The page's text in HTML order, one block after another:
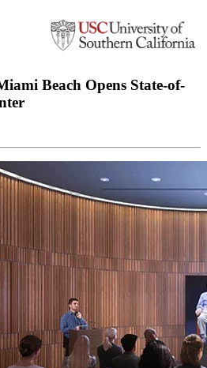
Beach Opens State-of-